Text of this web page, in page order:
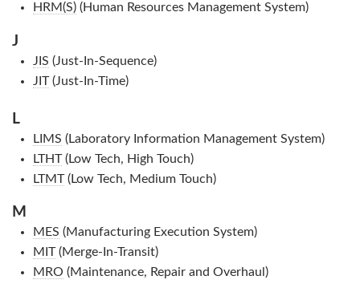
HRM(S)(Human Resources Management System)
J
JIS (Just-In-Sequence)
JIT(Just-In-Time)
L
LIMS (Laboratory Information Management System)
LTHT(Low Tech, High Touch)
LTMT(Low Tech, Medium Touch)
M
MES (Manufacturing Execution System)
MIT(Merge-In-Transit)
MRO (Maintenance, Repair and Overhaul)